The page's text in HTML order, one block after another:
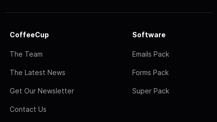
CoffeeCup
The Team
The Latest News
Get Our Newsletter
Contact Us
Software
Emails Pack
Forms Pack
Super Pack